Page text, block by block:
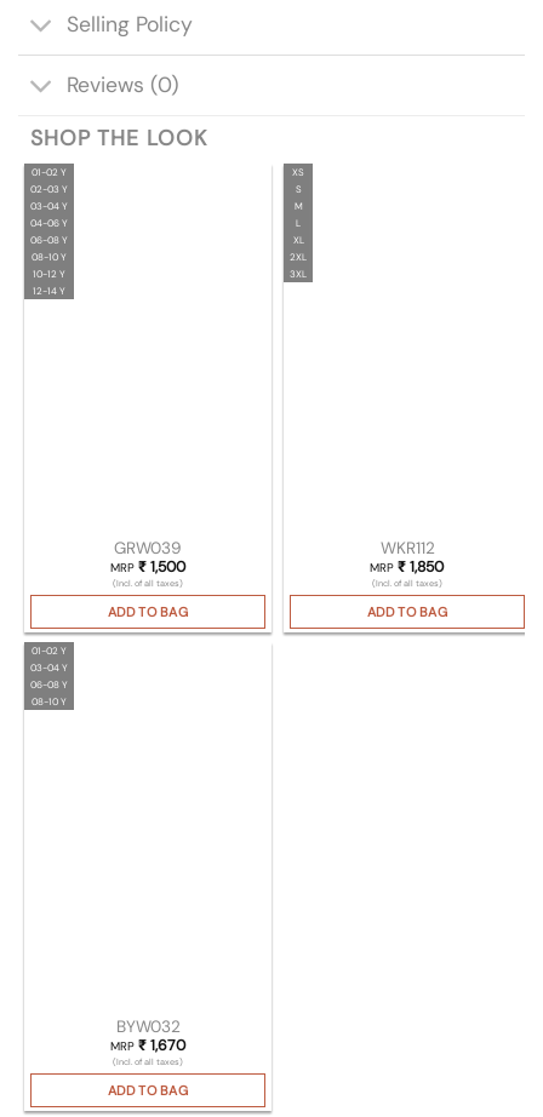
Selling Policy
Reviews (0)
SHOP THE LOOK
01-02 Y
02-03 Y
03-04 Y
04-06 Y
06-08 Y
08-10 Y
10-12 Y
12-14 Y
GRW039
MRP ₹1,500
(Incl. of all taxes)
ADD TO BAG
XS
S
M
L
XL
2XL
3XL
WKR112
MRP₹ 1,850
(Incl. of all taxes)
ADD TO BAG
01-02 Y
03-04 Y
06-08 Y
08-10 Y
BYW032
MRP ₹1,670
(Incl. of all taxes)
ADD TO BAG